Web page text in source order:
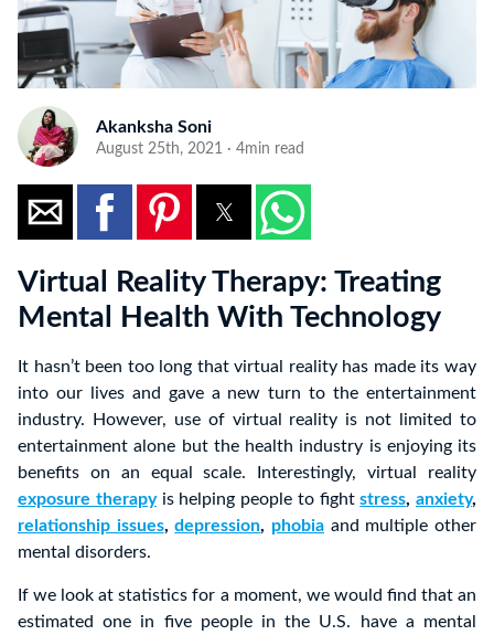
Akanksha Soni
August 25th, 2021 · 4min read
Virtual Reality Therapy: Treating
Mental Health With Technology
It hasn’t been too long that virtual reality has made its way
into our lives and gave a new turn to the entertainment
industry. However, use of virtual reality is not limited to
entertainment alone but the health industry is enjoying its
benefits on an equal scale. Interestingly, virtual reality
exposure therapyis helping people to fightstress, anxiety,
relationship issues,depression, phobia and multiple other
mental disorders.
If we look at statistics for a moment, we would find that an
estimated one in five people in the U.S. have a mental